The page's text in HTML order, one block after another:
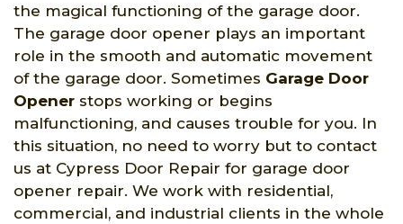
the magical functioning of the garage door.
The garage door opener plays an important
role in the smooth and automatic movement
of the garage door. Sometimes Garage Door
Opener stops working or begins
malfunctioning, and causes trouble for you. In
this situation, no need to worry but to contact
us at Cypress Door Repair for garage door
opener repair. We work with residential,
commercial, and industrial clients in the whole